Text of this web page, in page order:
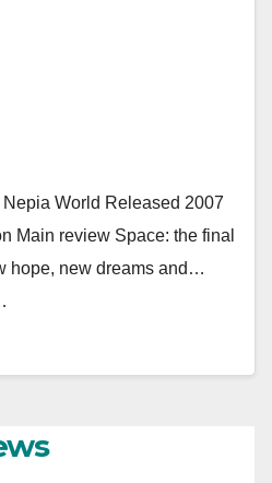
World Released 2007
Main review Space: the final
hope, new dreams and…